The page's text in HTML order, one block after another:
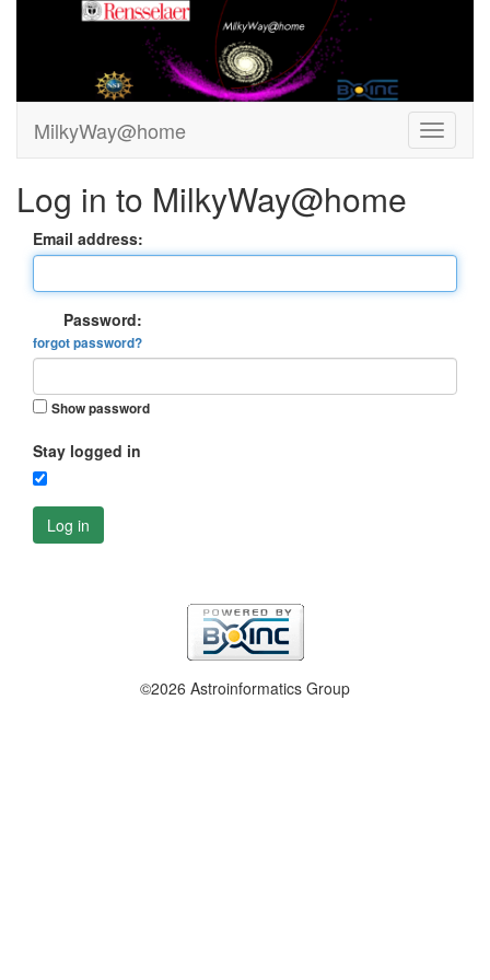
MilkyWay@home
Log in to MilkyWay@home
Email address:
Password:
forgot password?
Show password
Stay logged in
Log in
©2026 Astroinformatics Group